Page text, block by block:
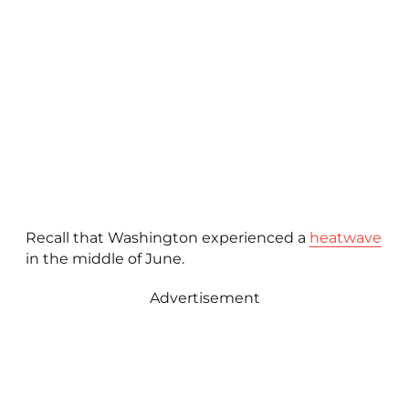
Recall that Washington experienced a heatwave
in the middle of June.
Advertisement